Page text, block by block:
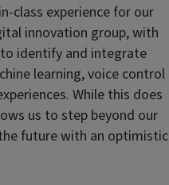
class experience for our
innovation group, with
identify and integrate
learning, voice control
While this does
us to step beyond our
future with an optimistic